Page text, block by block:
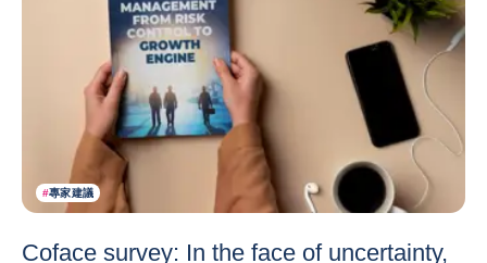
#專家建議
Coface survey: In the face of uncertainty,